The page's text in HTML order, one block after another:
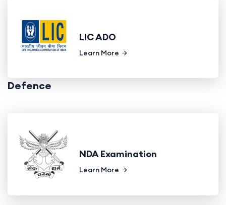
LIC ADO
Learn More
Defence
NDA Examination
Learn More